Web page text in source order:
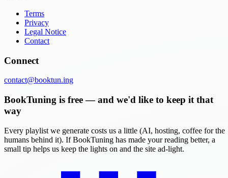
Terms
Privacy
Legal Notice
Contact
Connect
contact@booktun.ing
BookTuning is free — and we'd like to keep it that
way
Every playlist we generate costs us a little (AI, hosting, coffee for the
humans behind it). If BookTuning has made your reading better, a
small tip helps us keep the lights on and the site ad-light.